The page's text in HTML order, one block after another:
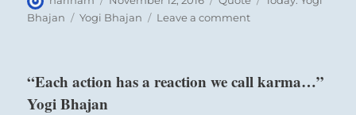
on
Bhajan
Tags
Yogi Bhajan Leave a commenton
always
“Each action has a reaction we call karma…”
Yogi Bhajan